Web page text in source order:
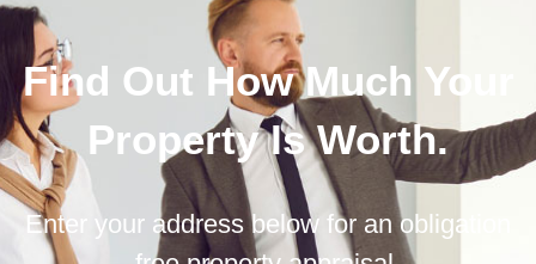
Find Out How Much Your
Property Is Worth.
Enter your address below for an obligation